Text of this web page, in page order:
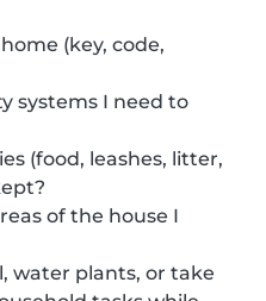
(key, code,
systems I need to
(food, leashes, litter,
of the house I
water plants, or take